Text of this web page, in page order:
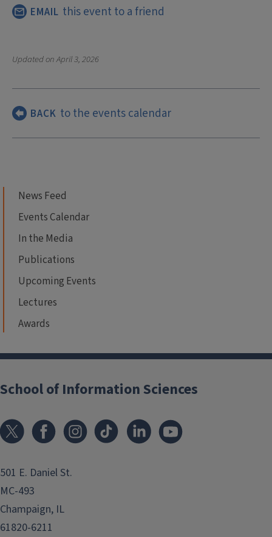
EMAIL this event to a friend
Updated onApril 3, 2026
BACK to the events calendar
News Feed
Events Calendar
In the Media
Publications
Upcoming Events
Lectures
Awards
School of Information Sciences
501 E. Daniel St.
MC-493
Champaign, IL
61820-6211